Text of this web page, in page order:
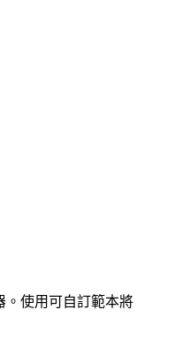
。使用可自訂範本將